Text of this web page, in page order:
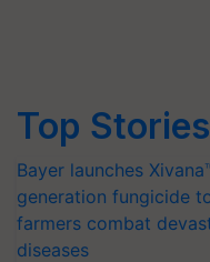
Top Stories
Bayer launches
generation fungicide
farmers combat
diseases